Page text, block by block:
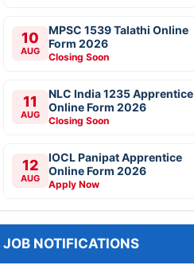
10
AUG
MPSC 1539 Talathi Online
Form 2026
Closing Soon
11
AUG
NLC India 1235 Apprentice
Online Form 2026
Closing Soon
12
AUG
IOCL Panipat Apprentice
Online Form 2026
Apply Now
JOB NOTIFICATIONS